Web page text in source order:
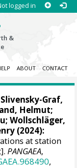
logged in
&
ABOUT CONTACT
Slivensky-Graf,
Helmut;
;Wollschläger,
(2024):
at station
PANGAEA,
,